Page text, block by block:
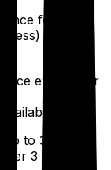
once for any
illness)
Once every year
Available
(up to ₹ 30,000
after 3 years